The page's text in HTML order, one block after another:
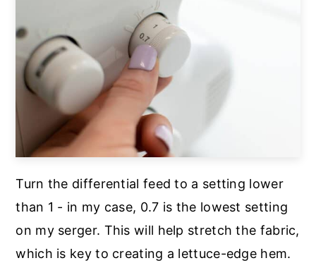
Turn the differential feed to a setting lower
than 1 - in my case, 0.7 is the lowest setting
on my serger. This will help stretch the fabric,
which is key to creating a lettuce-edge hem.